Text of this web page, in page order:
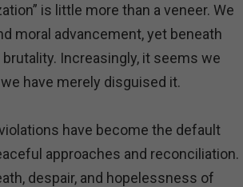
is little more than a veneer. We
moral advancement, yet beneath
Increasingly, it seems we
have merely disguised it.
have become the default
approaches and reconciliation.
despair, and hopelessness of